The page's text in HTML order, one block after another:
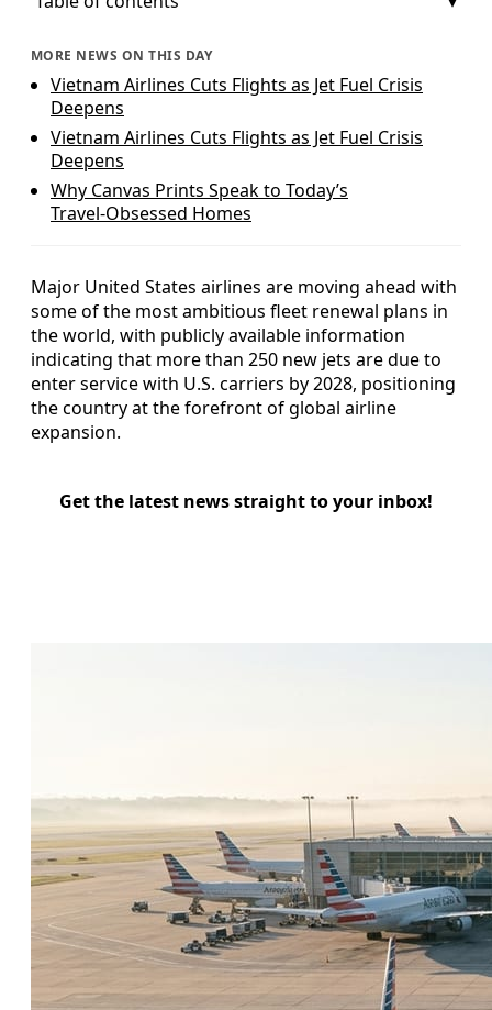
MORE NEWS ON THIS DAY
Vietnam Airlines Cuts Flights as Jet Fuel Crisis
Deepens
Vietnam Airlines Cuts Flights as Jet Fuel Crisis
Deepens
Why Canvas Prints Speak to Today’s
Travel‑Obsessed Homes
Major United States airlines are moving ahead with
some of the most ambitious fleet renewal plans in
the world, with publicly available information
indicating that more than 250 new jets are due to
enter service with U.S. carriers by 2028, positioning
the country at the forefront of global airline
expansion.
Get the latest news straight to your inbox!